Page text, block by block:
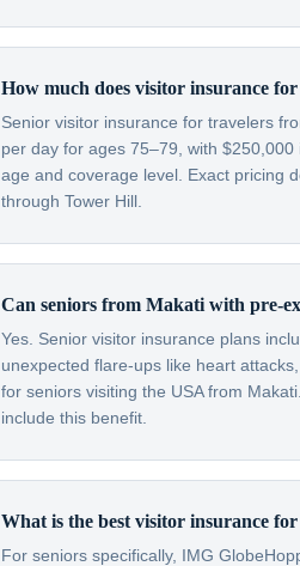
How much does visitor insurance
Senior visitor insurance for travelers
per day for ages 75–79, with
age and coverage level. Exact pricing
through Tower Hill.
Can seniors from Makati with pre-
Yes. Senior visitor insurance plans
unexpected flare-ups like heart
for seniors visiting the USA from
include this benefit.
What is the best visitor insurance
For seniors specifically, IMG